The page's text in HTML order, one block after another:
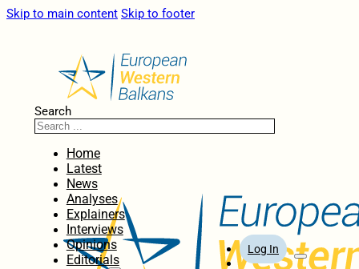
Skip to main content Skip to footer
Search
Home
Latest
News
Analyses
Explainers
Interviews
Opinions
Editorials
Log In